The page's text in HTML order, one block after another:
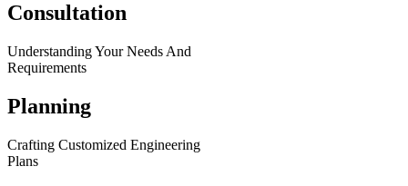
Consultation
Understanding Your Needs And
Requirements
Planning
Crafting Customized Engineering
Plans